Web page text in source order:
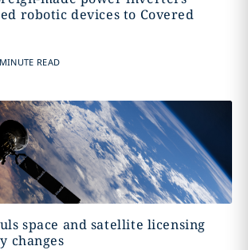
robotic devices to Covered
READ
space and satellite licensing
changes